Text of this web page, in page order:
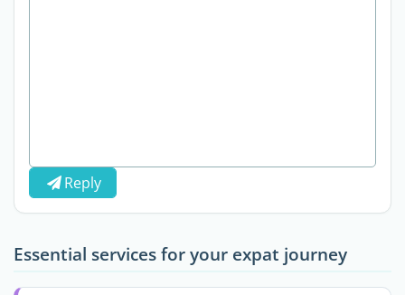
Reply
Essential services for your expat journey